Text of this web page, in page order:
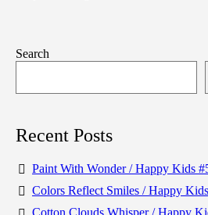
Search
Recent Posts
Paint With Wonder / Happy Kids
Colors Reflect Smiles / Happy